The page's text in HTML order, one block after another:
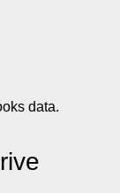
data.